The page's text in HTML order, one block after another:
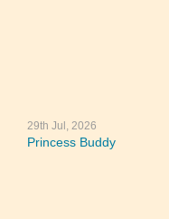
29th Jul, 2026
Princess Buddy